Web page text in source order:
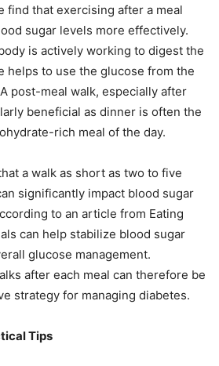
find that exercising after a meal
sugar levels more effectively.
is actively working to digest the
helps to use the glucose from the
post-meal walk, especially after
beneficial as dinner is often the
rich meal of the day.
a walk as short as two to five
significantly impact blood sugar
to an article from Eating
can help stabilize blood sugar
glucose management.
after each meal can therefore be
strategy for managing diabetes.
Tips